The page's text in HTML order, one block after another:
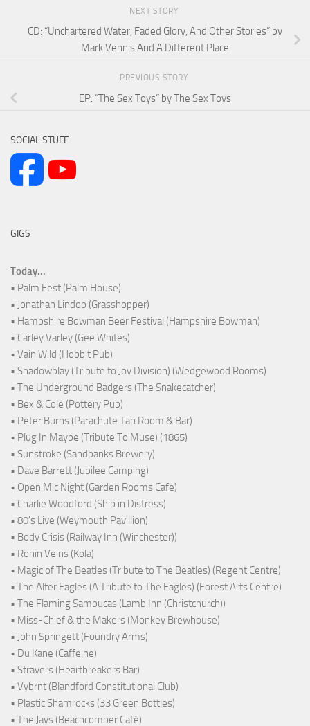
NEXT STORY
CD: “Unchartered Water, Faded Glory, And Other Stories” by
Mark Vennis And A Different Place
PREVIOUS STORY
EP: “The Sex Toys” by The Sex Toys
SOCIAL STUFF
GIGS
Today...
• Palm Fest (Palm House)
• Jonathan Lindop (Grasshopper)
• Hampshire Bowman Beer Festival (Hampshire Bowman)
• Carley Varley (Gee Whites)
• Vain Wild (Hobbit Pub)
• Shadowplay (Tribute to Joy Division) (Wedgewood Rooms)
• The Underground Badgers (The Snakecatcher)
• Bex & Cole (Pottery Pub)
• Peter Burns (Parachute Tap Room & Bar)
• Plug In Maybe (Tribute To Muse) (1865)
• Sunstroke (Sandbanks Brewery)
• Dave Barrett (Jubilee Camping)
• Open Mic Night (Garden Rooms Cafe)
• Charlie Woodford (Ship in Distress)
• 80's Live (Weymouth Pavillion)
• Body Crisis (Railway Inn (Winchester))
• Ronin Veins (Kola)
• Magic of The Beatles (Tribute to The Beatles) (Regent Centre)
• The Alter Eagles (A Tribute to The Eagles) (Forest Arts Centre)
• The Flaming Sambucas (Lamb Inn (Christchurch))
• Miss-Chief & the Makers (Monkey Brewhouse)
• John Springett (Foundry Arms)
• Du Kane (Caffeine)
• Strayers (Heartbreakers Bar)
• Vybrnt (Blandford Constitutional Club)
• Plastic Shamrocks (33 Green Bottles)
• The Jays (Beachcomber Café)